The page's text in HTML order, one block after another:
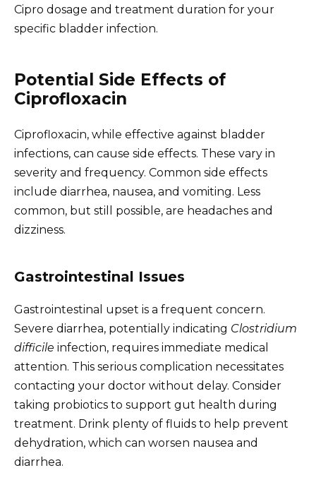
Cipro dosage and treatment duration for your
specific bladder infection.
Potential Side Effects of
Ciprofloxacin
Ciprofloxacin, while effective against bladder
infections, can cause side effects. These vary in
severity and frequency. Common side effects
include diarrhea, nausea, and vomiting. Less
common, but still possible, are headaches and
dizziness.
Gastrointestinal Issues
Gastrointestinal upset is a frequent concern.
Severe diarrhea, potentially indicating Clostridium
difficile infection, requires immediate medical
attention. This serious complication necessitates
contacting your doctor without delay. Consider
taking probiotics to support gut health during
treatment. Drink plenty of fluids to help prevent
dehydration, which can worsen nausea and
diarrhea.